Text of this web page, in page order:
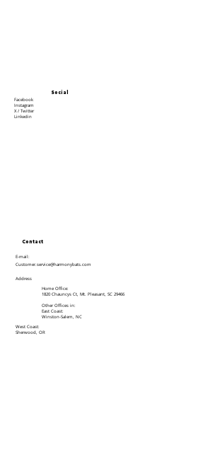
Social
Facebook
Instagram
X / Twitter
Linkedin
Contact
E-mail:
Customer.service@harmonybats.com
Address
Home Office:
1820 Chauncys Ct, Mt. Pleasant, SC 29466
Other Offices in:
East Coast:
Winston-Salem, NC
West Coast:
Sherwood, OR